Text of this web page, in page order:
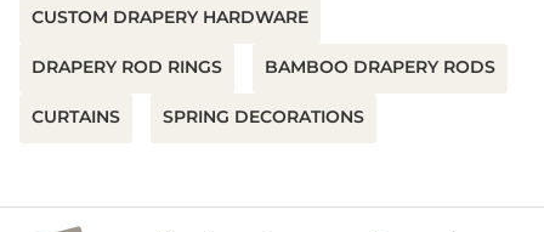
CUSTOM DRAPERY HARDWARE
DRAPERY ROD RINGS BAMBOO DRAPERY RODS
CURTAINS SPRING DECORATIONS